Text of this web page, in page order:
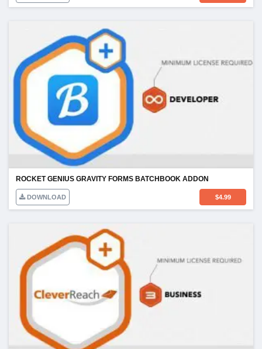
ROCKET GENIUS GRAVITY FORMS BATCHBOOK ADDON
DOWNLOAD $4.99